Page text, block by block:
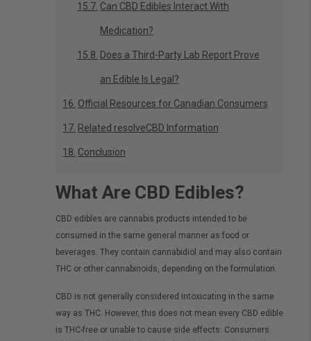
Can CBD Edibles Interact With
Medication?
Does a Third-Party Lab Report Prove
an Edible Is Legal?
Official Resources for Canadian Consumers
Related resolveCBD Information
Conclusion
What Are CBD Edibles?
CBD edibles are cannabis products intended to be
consumed in the same general manner as food or
beverages. They contain cannabidiol and may also contain
THC or other cannabinoids, depending on the formulation.
CBD is not generally considered intoxicating in the same
way as THC. However, this does not mean every CBD edible
is THC-free or unable to cause side effects. Consumers